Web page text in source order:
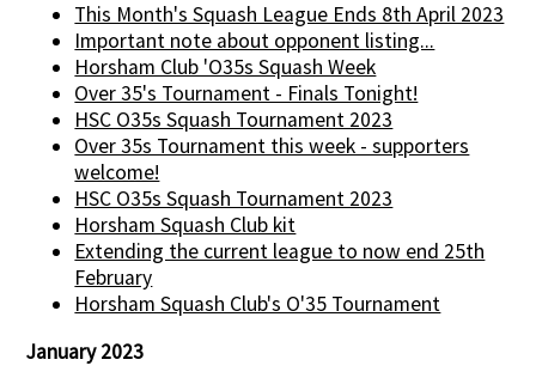
This Month's Squash League Ends 8th April 2023
Important note about opponent listing...
Horsham Club 'O35s Squash Week
Over 35's Tournament - Finals Tonight!
HSC O35s Squash Tournament 2023
Over 35s Tournament this week - supporters
welcome!
HSC O35s Squash Tournament 2023
Horsham Squash Club kit
Extending the current league to now end 25th
February
Horsham Squash Club's O'35 Tournament
January 2023